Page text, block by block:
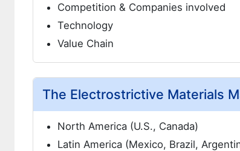
Competition & Companies involved
Technology
Value Chain
The Electrostrictive Materials
North America (U.S., Canada)
Latin America (Mexico, Brazil,